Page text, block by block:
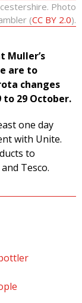
Photo
(CC BY 2.0).
Muller’s
are to
changes
29 October.
one day
with Unite.
to
Tesco.